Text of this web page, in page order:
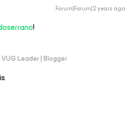
Forum|Forum|2 years ago
!
Leader | Blogger